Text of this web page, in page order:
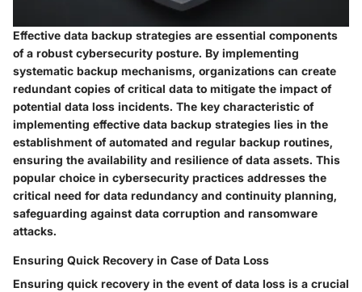
Effective data backup strategies are essential components
of a robust cybersecurity posture. By implementing
systematic backup mechanisms, organizations can create
redundant copies of critical data to mitigate the impact of
potential data loss incidents. The key characteristic of
implementing effective data backup strategies lies in the
establishment of automated and regular backup routines,
ensuring the availability and resilience of data assets. This
popular choice in cybersecurity practices addresses the
critical need for data redundancy and continuity planning,
safeguarding against data corruption and ransomware
attacks.
Ensuring Quick Recovery in Case of Data Loss
Ensuring quick recovery in the event of data loss is a crucial